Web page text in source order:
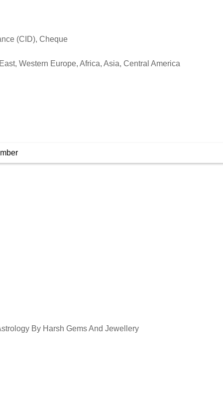
(CID), Cheque
Western Europe, Africa, Asia, Central America